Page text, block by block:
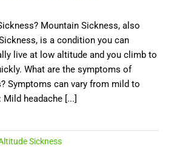
Mountain Sickness, also
is a condition you can
live at low altitude and you climb to
What are the symptoms of
Symptoms can vary from mild to
headache [...]
Sickness